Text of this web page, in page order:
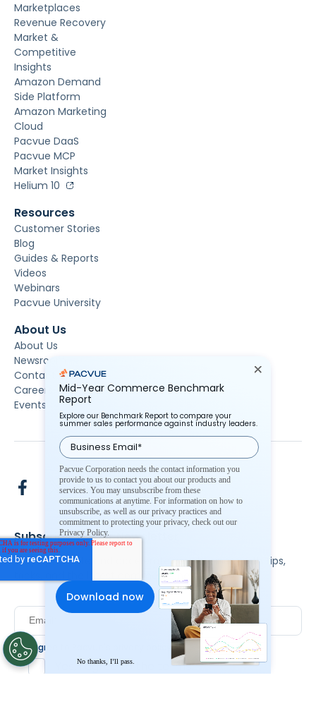
Marketplaces
Revenue Recovery
Market &
Competitive
Insights
Amazon Demand
Side Platform
Amazon Marketing
Cloud
Pacvue DaaS
Pacvue MCP
Market Insights
Helium 10
Resources
Customer Stories
Blog
Guides & Reports
Videos
Webinars
Pacvue University
About Us
About Us
Newsroom
Contact Us
Careers
Events
Subscribe To Our Newsletter
Stay up to date and accelerate your business with tips,
tricks, and the latest commerce news.
I agree to Pacvue's .*
Yes, I agree to the terms.
Mid-Year Commerce Benchmark
Report
Explore our Benchmark Report to compare your
summer sales performance against industry leaders.
No thanks, I’ll pass.
Pacvue Corporation needs the contact information you
provide to us to contact you about our products and
services. You may unsubscribe from these
communications at anytime. For information on how to
unsubscribe, as well as our privacy practices and
commitment to protecting your privacy, check out our
Privacy Policy.